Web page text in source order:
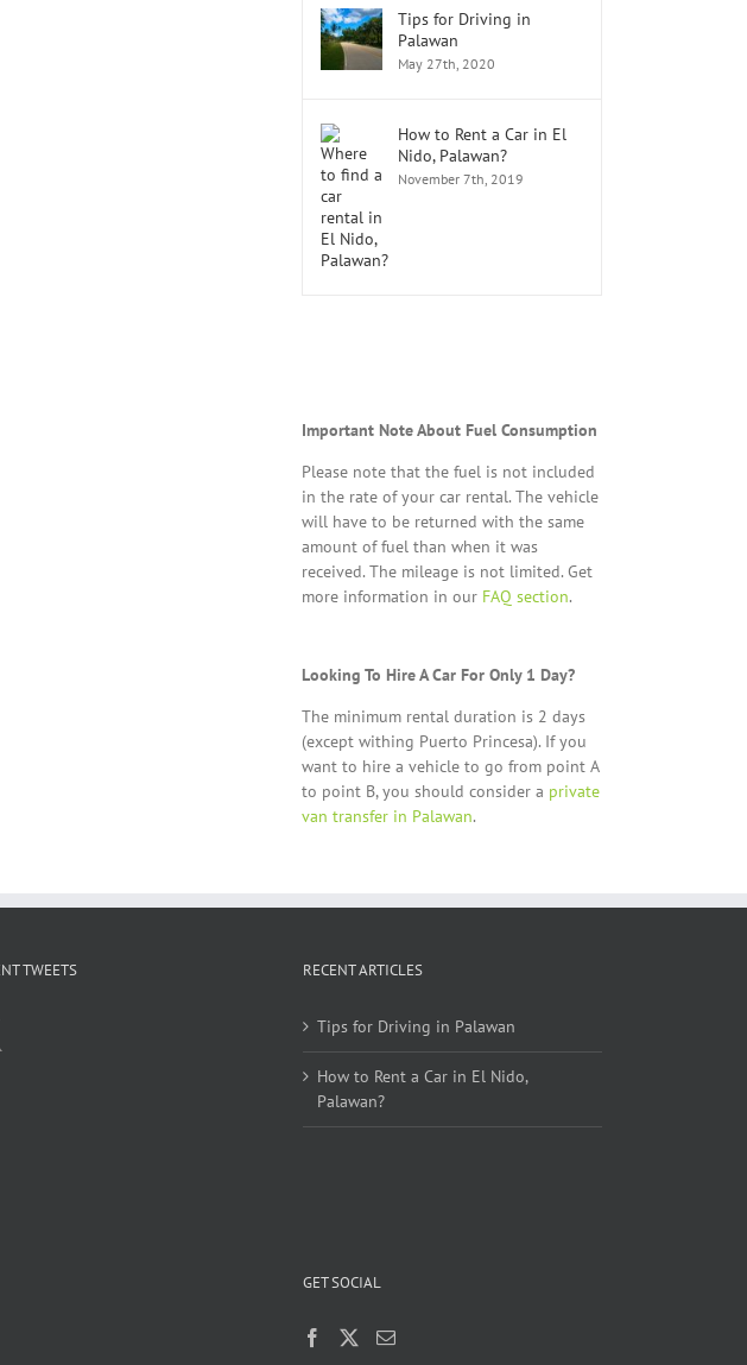
Tips for Driving in
Palawan
May 27th, 2020
How to Rent a Car in El
Nido, Palawan?
November 7th, 2019
Important Note About Fuel Consumption
Please note that the fuel is not included
in the rate of your car rental. The vehicle
will have to be returned with the same
amount of fuel than when it was
received. The mileage is not limited. Get
more information in our FAQ section.
Looking To Hire A Car For Only 1 Day?
The minimum rental duration is 2 days
(except withing Puerto Princesa). If you
want to hire a vehicle to go from point A
to point B, you should consider a private
van transfer in Palawan.
TWEETS RECENT ARTICLES
Tips for Driving in Palawan
How to Rent a Car in El Nido,
Palawan?
GET SOCIAL